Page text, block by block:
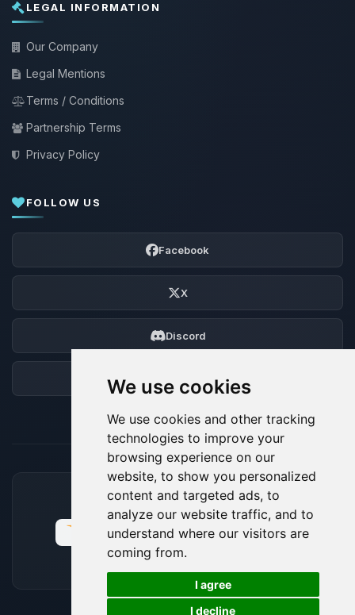
We use cookies
We use cookies and other tracking
technologies to improve your
browsing experience on our
website, to show you personalized
content and targeted ads, to
analyze our website traffic, and to
understand where our visitors are
coming from.
I agree
I decline
LEGAL INFORMATION
Our Company
Legal Mentions
Terms / Conditions
Partnership Terms
Privacy Policy
FOLLOW US
Facebook
X
Discord
ACCEPTED PAYMENT METHODS
🍪